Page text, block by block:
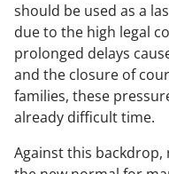
should be used as a
due to the high legal
prolonged delays
and the closure of
families, these
already difficult time.
Against this